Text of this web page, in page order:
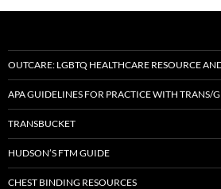
OUTCARE: LGBTQ HEALTHCARE RESOURCE
APA GUIDELINES FOR PRACTICE WITH TRANS/
TRANSBUCKET
HUDSON’S FTM GUIDE
CHEST BINDING RESOURCES